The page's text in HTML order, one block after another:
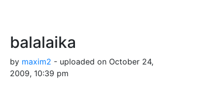
balalaika
by maxim2 - uploaded on October 24,
2009, 10:39 pm